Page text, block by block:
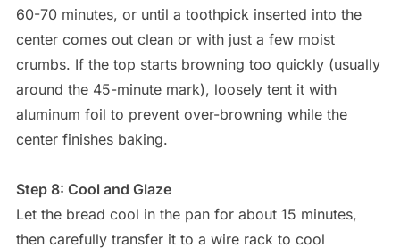
60-70 minutes, or until a toothpick inserted into the
center comes out clean or with just a few moist
crumbs. If the top starts browning too quickly (usually
around the 45-minute mark), loosely tent it with
aluminum foil to prevent over-browning while the
center finishes baking.
Step 8: Cool and Glaze
Let the bread cool in the pan for about 15 minutes,
then carefully transfer it to a wire rack to cool